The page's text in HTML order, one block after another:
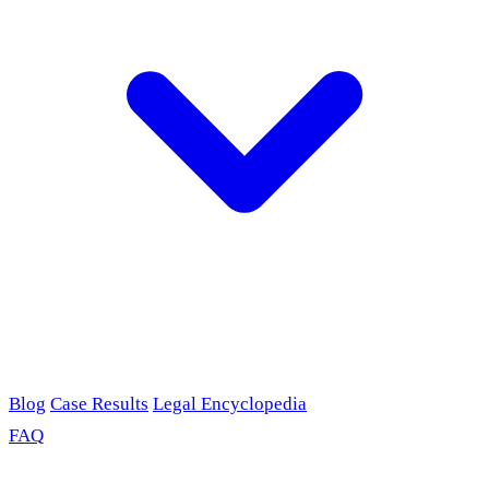
Blog Case Results Legal Encyclopedia
FAQ